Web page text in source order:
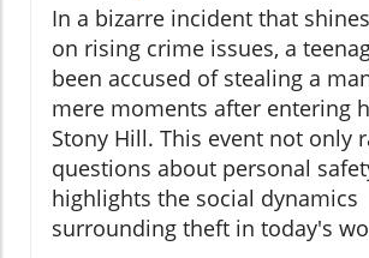
In a bizarre incident that
on rising crime issues, a
been accused of stealing a
mere moments after entering
Stony Hill. This event not only
questions about personal
highlights the social dynamics
surrounding theft in today's